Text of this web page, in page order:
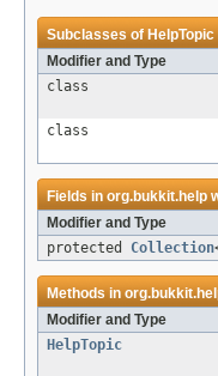
Subclasses ofHelpTopic
Modifier and Type
class
class
Fields inorg.bukkit.help
Modifier and Type
protected Collection
Methods in
Modifier and Type
HelpTopic